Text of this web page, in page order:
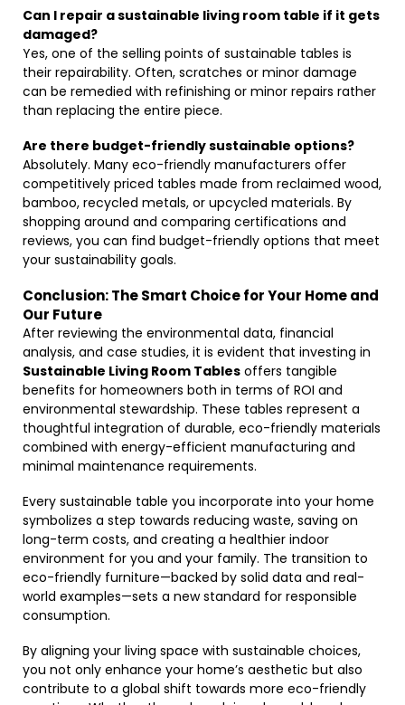
Can I repair a sustainable living room table if it gets
damaged?
Yes, one of the selling points of sustainable tables is
their repairability. Often, scratches or minor damage
can be remedied with refinishing or minor repairs rather
than replacing the entire piece.
Are there budget-friendly sustainable options?
Absolutely. Many eco-friendly manufacturers offer
competitively priced tables made from reclaimed wood,
bamboo, recycled metals, or upcycled materials. By
shopping around and comparing certifications and
reviews, you can find budget-friendly options that meet
your sustainability goals.
Conclusion: The Smart Choice for Your Home and
Our Future
After reviewing the environmental data, financial
analysis, and case studies, it is evident that investing in
Sustainable Living Room Tables offers tangible
benefits for homeowners both in terms of ROI and
environmental stewardship. These tables represent a
thoughtful integration of durable, eco-friendly materials
combined with energy-efficient manufacturing and
minimal maintenance requirements.
Every sustainable table you incorporate into your home
symbolizes a step towards reducing waste, saving on
long-term costs, and creating a healthier indoor
environment for you and your family. The transition to
eco-friendly furniture—backed by solid data and real-
world examples—sets a new standard for responsible
consumption.
By aligning your living space with sustainable choices,
you not only enhance your home’s aesthetic but also
contribute to a global shift towards more eco-friendly